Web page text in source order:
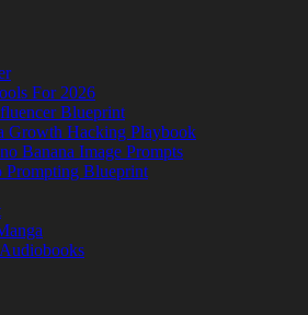
For 2026
Blueprint
Growth Hacking Playbook
Banana Image Prompts
Prompting Blueprint